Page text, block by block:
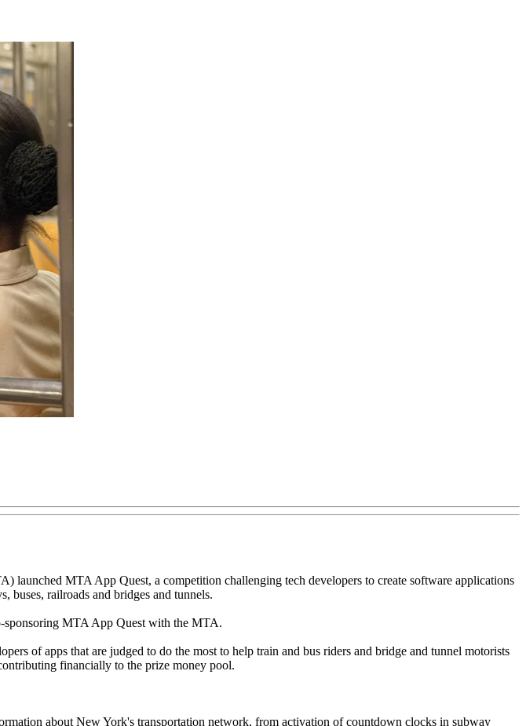
launched MTA App Quest, a competition challenging tech developers to create software applications
buses, railroads and bridges and tunnels.
sponsoring MTA App Quest with the MTA.
of apps that are judged to do the most to help train and bus riders and bridge and tunnel motorists
financially to the prize money pool.
about New York's transportation network, from activation of countdown clocks in subway